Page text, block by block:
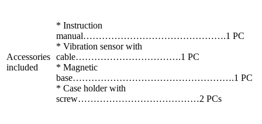
Accessories
included
* Instruction
manual……………………………………….1 PC
* Vibration sensor with
cable…………………………….1 PC
* Magnetic
base…………………………………………….1 PC
* Case holder with
screw…………………………………2 PCs